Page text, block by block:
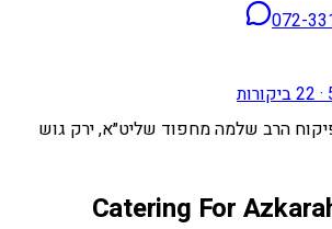
072-
·
22ביקורות
הרב שלמה מחפוד שליט״א, ירק גוש
Catering For